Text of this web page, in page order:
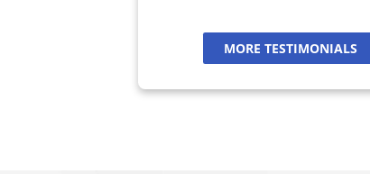
MORE TESTIMONIALS